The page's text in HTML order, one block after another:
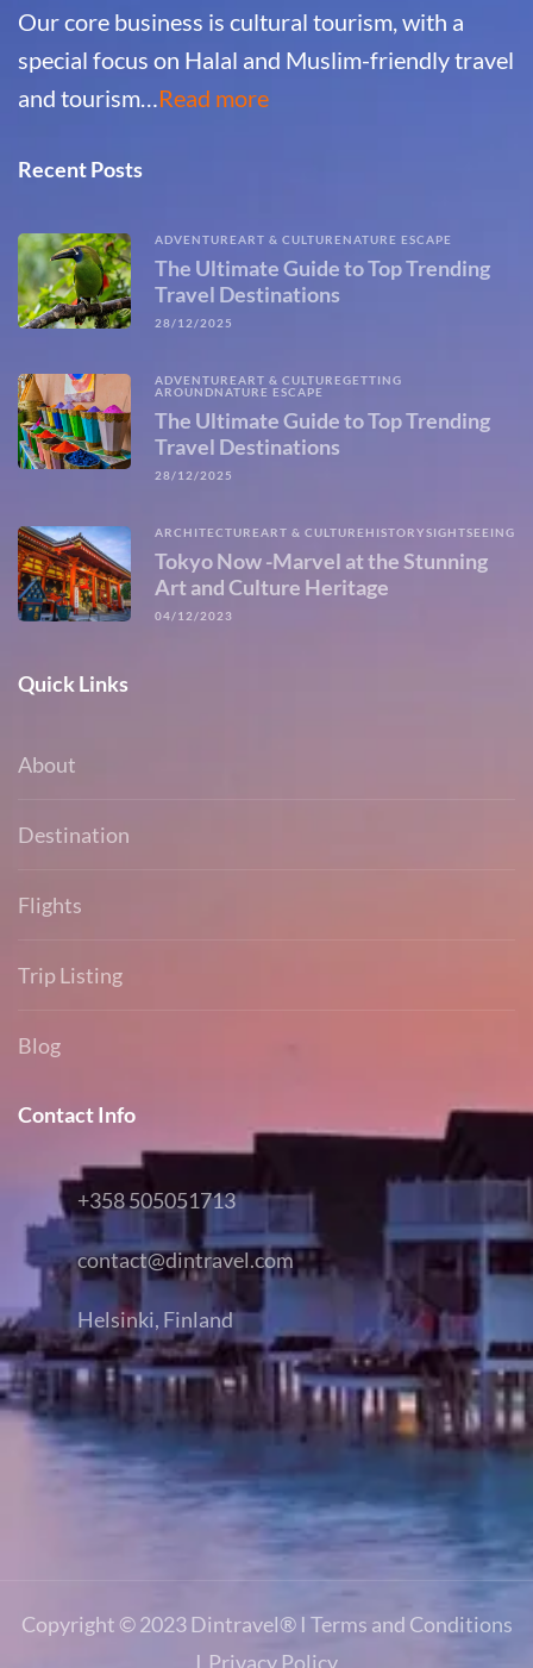
Our core business is cultural tourism, with a
special focus on Halal and Muslim-friendly travel
and tourism…Read more
Recent Posts
ADVENTUREART & CULTURENATURE ESCAPE
The Ultimate Guide to Top Trending
Travel Destinations
28/12/2025
ADVENTUREART & CULTUREGETTING
AROUNDNATURE ESCAPE
The Ultimate Guide to Top Trending
Travel Destinations
28/12/2025
ARCHITECTUREART & CULTURE HISTORYSIGHTSEEING
Tokyo Now -Marvel at the Stunning
Art and Culture Heritage
04/12/2023
Quick Links
About
Destination
Flights
Trip Listing
Blog
Contact Info
+358 505051713
contact@dintravel.com
Helsinki, Finland
Copyright © 2023Dintravel® I Terms and Conditions
I Privacy Policy